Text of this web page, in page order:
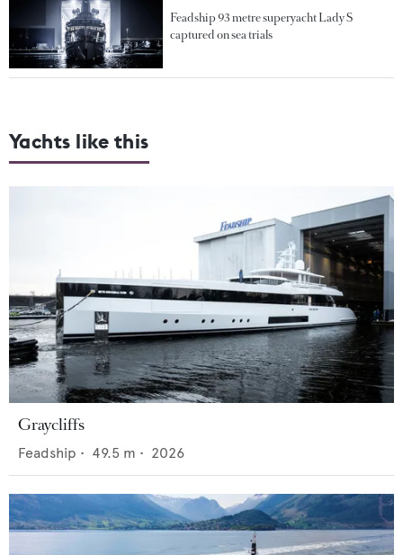
Feadship 93 metre superyacht Lady S
captured on sea trials
Yachts like this
Graycliffs
Feadship • 49.5 m • 2026